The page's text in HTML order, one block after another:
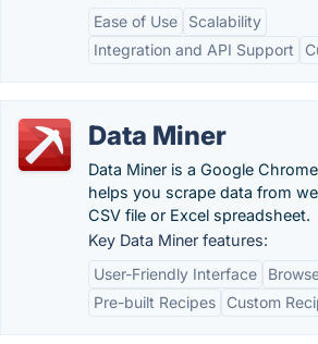
Ease of Use
Scalability
Integration and API Support
Data Miner
Data Miner is a Google
helps you scrape data from
CSV file or Excel spreadsheet.
Key Data Miner features:
User-Friendly Interface
Pre-built Recipes
Custom